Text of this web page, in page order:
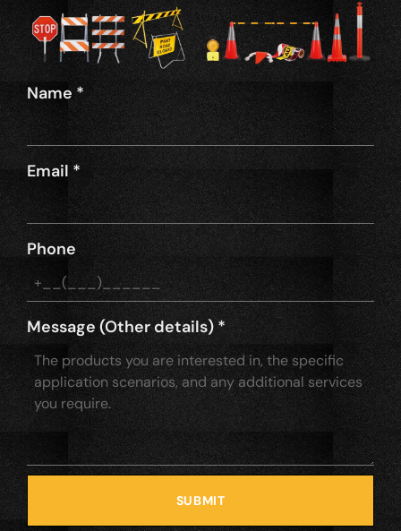
Name *
Email *
Phone
Message (Other details)*
SUBMIT